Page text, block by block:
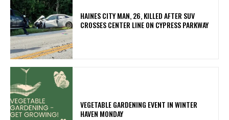
HAINES CITY MAN, 26, KILLED AFTER SUV
CROSSES CENTER LINE ON CYPRESS PARKWAY
VEGETABLE GARDENING EVENT IN WINTER
HAVEN MONDAY